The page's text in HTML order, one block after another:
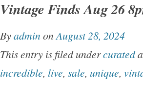
Vintage Finds Aug 26
Byadmin on August 28, 2024
This entry is filed undercurated
incredible, live, sale, unique,